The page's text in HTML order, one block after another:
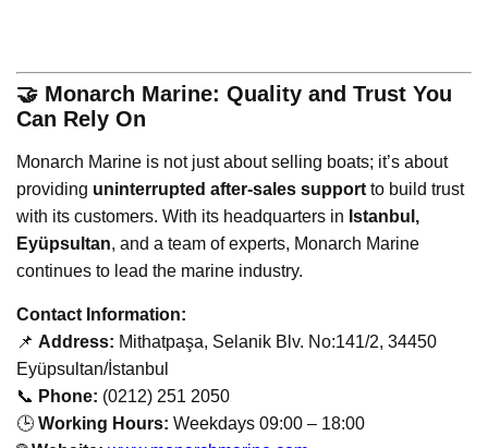
🤝 Monarch Marine: Quality and Trust You
Can Rely On
Monarch Marine is not just about selling boats; it’s about
providing uninterrupted after-sales support to build trust
with its customers. With its headquarters in Istanbul,
Eyüpsultan, and a team of experts, Monarch Marine
continues to lead the marine industry.
Contact Information:
📌 Address: Mithatpaşa, Selanik Blv. No:141/2, 34450
Eyüpsultan/İstanbul
📞 Phone: (0212) 251 2050
🕒 Working Hours: Weekdays 09:00 – 18:00